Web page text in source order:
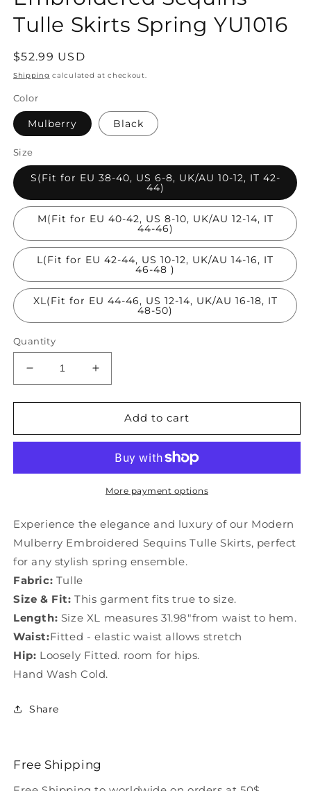
Tulle Skirts Spring YU1016
Regular
price
$52.99 USD
Shipping calculated at checkout.
Color
Mulberry Black
Size
S(Fit for EU 38-40, US 6-8, UK/AU 10-12, IT 42-
44)
M(Fit for EU 40-42, US 8-10, UK/AU 12-14, IT
44-46)
L(Fit for EU 42-44, US 10-12, UK/AU 14-16, IT
46-48 )
XL(Fit for EU 44-46, US 12-14, UK/AU 16-18, IT
48-50)
Quantity
Decrease
quantity
for
Mulberry
Tulle
YU1016
Increase
quantity
for
Modern
Mulberry
Sequins
Tulle
Skirts
YU1016
Add to cart
More payment options
Experience the elegance and luxury of our Modern
Mulberry Embroidered Sequins Tulle Skirts, perfect
for any stylish spring ensemble.
Fabric: Tulle
Size & Fit: This garment fits true to size.
Length: Size XL measures 31.98"from waist to hem.
Waist:Fitted - elastic waist allows stretch
Hip: Loosely Fitted. room for hips.
Hand Wash Cold.
Share
Free Shipping